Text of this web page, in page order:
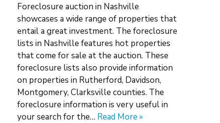
Foreclosure auction in Nashville
showcases a wide range of properties that
entail a great investment. The foreclosure
lists in Nashville features hot properties
that come for sale at the auction. These
foreclosure lists also provide information
on properties in Rutherford, Davidson,
Montgomery, Clarksville counties. The
foreclosure information is very useful in
your search for the… Read More »